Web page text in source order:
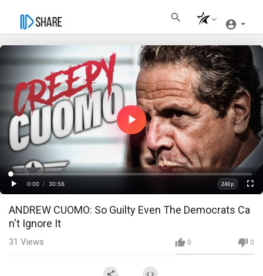
Play
Video
Play
Time
0:00
/
30:56
Loaded:
0%
Progress:
0%
Quality
240p
ANDREW CUOMO: So Guilty Even The Democrats Ca
n't Ignore It
0 0
31 Views